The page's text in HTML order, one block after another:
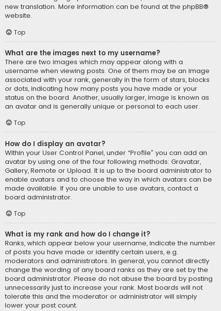
new translation. More information can be found at the phpBB®
website.
Top
What are the images next to my username?
There are two images which may appear along with a
username when viewing posts. One of them may be an image
associated with your rank, generally in the form of stars, blocks
or dots, indicating how many posts you have made or your
status on the board. Another, usually larger, image is known as
an avatar and is generally unique or personal to each user.
Top
How do I display an avatar?
Within your User Control Panel, under “Profile” you can add an
avatar by using one of the four following methods: Gravatar,
Gallery, Remote or Upload. It is up to the board administrator to
enable avatars and to choose the way in which avatars can be
made available. If you are unable to use avatars, contact a
board administrator.
Top
What is my rank and how do I change it?
Ranks, which appear below your username, indicate the number
of posts you have made or identify certain users, e.g.
moderators and administrators. In general, you cannot directly
change the wording of any board ranks as they are set by the
board administrator. Please do not abuse the board by posting
unnecessarily just to increase your rank. Most boards will not
tolerate this and the moderator or administrator will simply
lower your post count.